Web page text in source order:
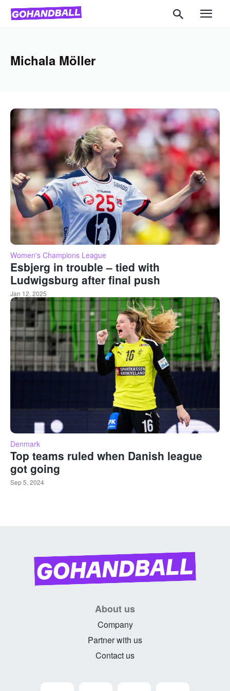
Michala Möller
Women's Champions League
Esbjerg in trouble – tied with
Ludwigsburg after final push
Jan 12, 2025
Denmark
Top teams ruled when Danish league
got going
Sep 5, 2024
About us
Company
Partner with us
Contact us